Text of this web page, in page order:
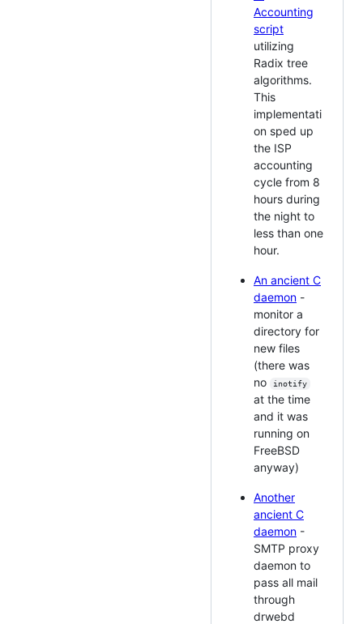
Accounting
script
utilizing
Radix tree
algorithms.
This
implementati
on sped up
the ISP
accounting
cycle from 8
hours during
the night to
less than one
hour.
An ancient C
daemon -
monitor a
directory for
new files
(there was
no
inotify
at the time
and it was
running on
FreeBSD
anyway)
Another
ancient C
daemon -
SMTP proxy
daemon to
pass all mail
through
drwebd